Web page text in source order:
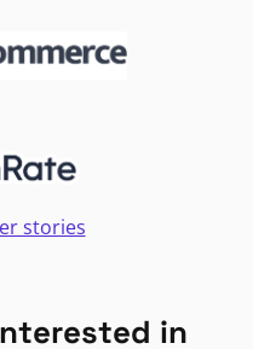
stories
in